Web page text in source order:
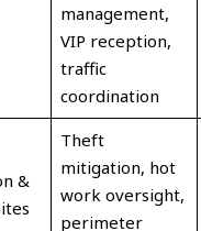
management,
VIP reception,
traffic
coordination
&
Theft
mitigation, hot
work oversight,
perimeter